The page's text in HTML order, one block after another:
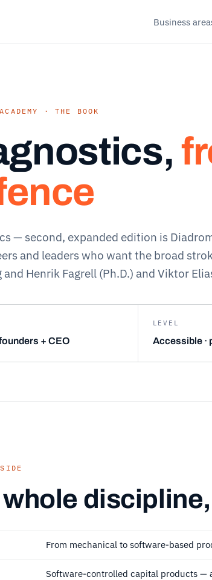
Business
· THE BOOK
— second, expanded edition is
and leaders who want the broad
and Henrik Fagrell (Ph.D.) and Viktor
+ CEO
LEVEL
Accessible ·
From mechanical to software-based
Software-controlled capital products —